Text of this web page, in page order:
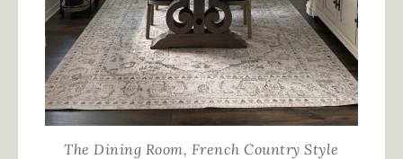
The Dining Room, French Country Style